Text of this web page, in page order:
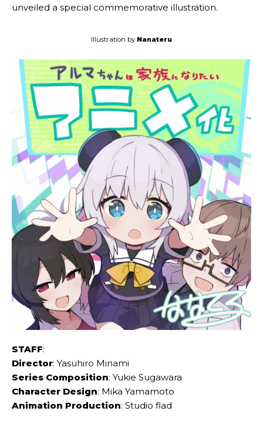
unveiled a special commemorative illustration.
Illustration by Nanateru
STAFF:
Director: Yasuhiro Minami
Series Composition: Yukie Sugawara
Character Design: Mika Yamamoto
Animation Production: Studio flad